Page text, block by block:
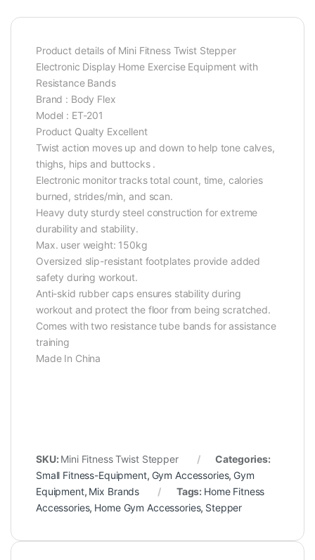
Product details of Mini Fitness Twist Stepper
Electronic Display Home Exercise Equipment with
Resistance Bands
Brand : Body Flex
Model : ET-201
Product Qualty Excellent
Twist action moves up and down to help tone calves,
thighs, hips and buttocks .
Electronic monitor tracks total count, time, calories
burned, strides/min, and scan.
Heavy duty sturdy steel construction for extreme
durability and stability.
Max. user weight: 150kg
Oversized slip-resistant footplates provide added
safety during workout.
Anti-skid rubber caps ensures stability during
workout and protect the floor from being scratched.
Comes with two resistance tube bands for assistance
training
Made In China
SKU: Mini Fitness Twist Stepper
Categories:
Small Fitness-Equipment, Gym Accessories, Gym
Equipment, Mix Brands Tags: Home Fitness
Accessories, Home Gym Accessories, Stepper